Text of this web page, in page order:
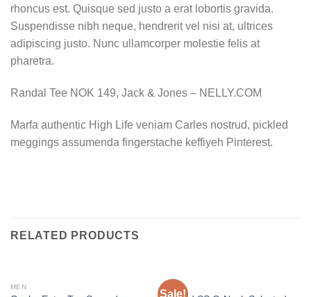
rhoncus est. Quisque sed justo a erat lobortis gravida.
Suspendisse nibh neque, hendrerit vel nisi at, ultrices
adipiscing justo. Nunc ullamcorper molestie felis at
pharetra.
Randal Tee NOK 149, Jack & Jones – NELLY.COM
Marfa authentic High Life veniam Carles nostrud, pickled
meggings assumenda fingerstache keffiyeh Pinterest.
RELATED PRODUCTS
MEN
Sale!